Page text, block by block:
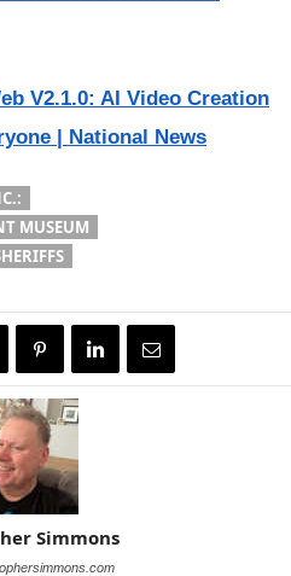
V2.1.0: AI Video Creation
| National News
MUSEUM
Simmons